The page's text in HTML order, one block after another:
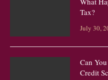
Tax?
July 30,
Can
Credit